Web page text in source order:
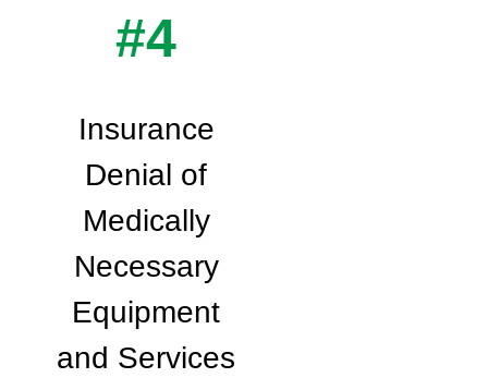
#4
Insurance
Denial of
Medically
Necessary
Equipment
and Services